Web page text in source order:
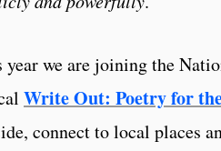
year we are joining the
Write Out: Poetry for
connect to local places